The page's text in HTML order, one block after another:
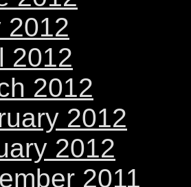
2012
2012
2012
2012
2012
2011